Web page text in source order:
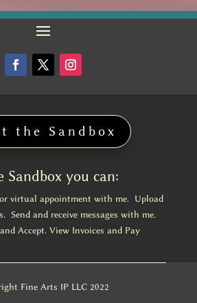
the Sandbox
Sandbox you can:
virtual appointment with me. Upload
Send and receive messages with me.
Accept. View Invoices and Pay
Fine Arts IP LLC 2022